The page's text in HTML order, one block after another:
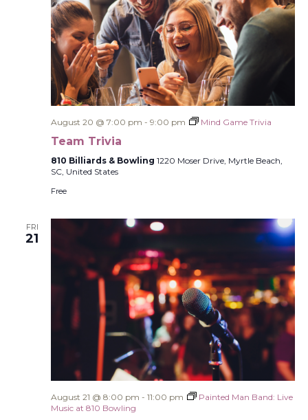
August 20 @ 7:00 pm - 9:00 pm Mind Game Trivia
Team Trivia
810 Billiards & Bowling 1220 Moser Drive, Myrtle Beach,
SC, United States
Free
FRI
21
August 21 @ 8:00 pm - 11:00 pm
Painted Man Band: Live
Music at 810 Bowling